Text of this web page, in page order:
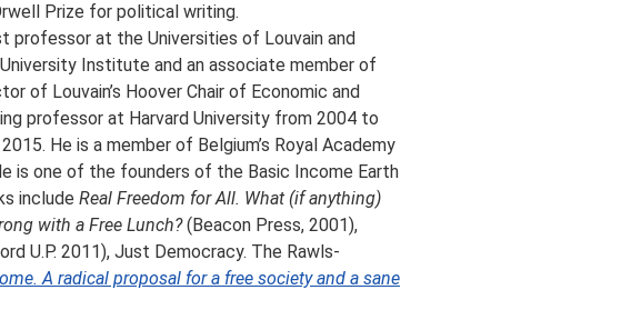
Prize for political writing.
professor at the Universities of Louvain and
Institute and an associate member of
of Louvain’s Hoover Chair of Economic and
professor at Harvard University from 2004 to
He is a member of Belgium’s Royal Academy
is one of the founders of the Basic Income Earth
include Real Freedom for All. What (if anything)
with a Free Lunch?(Beacon Press, 2001),
U.P. 2011), Just Democracy. The Rawls-
A radical proposal for a free society and a sane